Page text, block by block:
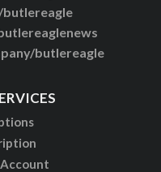
butlereagle